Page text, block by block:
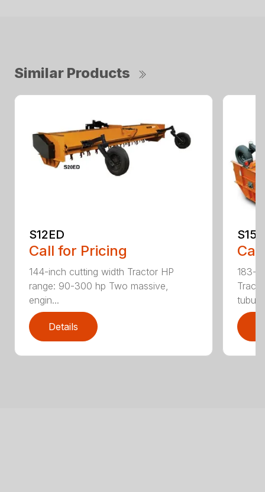
Similar Products
S12ED
Call for Pricing
144-inch cutting width Tractor HP
range: 90-300 hp Two massive,
engin...
Details
183-